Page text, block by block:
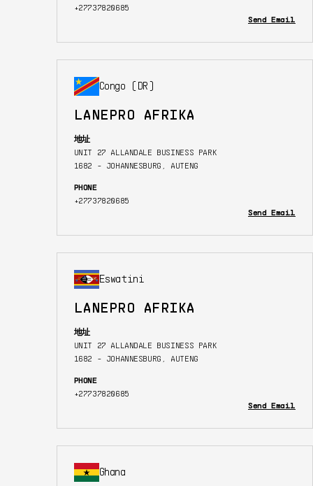
+27737820685
Send Email
Congo (DR)
LANEPRO AFRIKA
地址
UNIT 27 ALLANDALE BUSINESS PARK
1682 - JOHANNESBURG, AUTENG
PHONE
+27737820685
Send Email
Eswatini
LANEPRO AFRIKA
地址
UNIT 27 ALLANDALE BUSINESS PARK
1682 - JOHANNESBURG, AUTENG
PHONE
+27737820685
Send Email
Ghana